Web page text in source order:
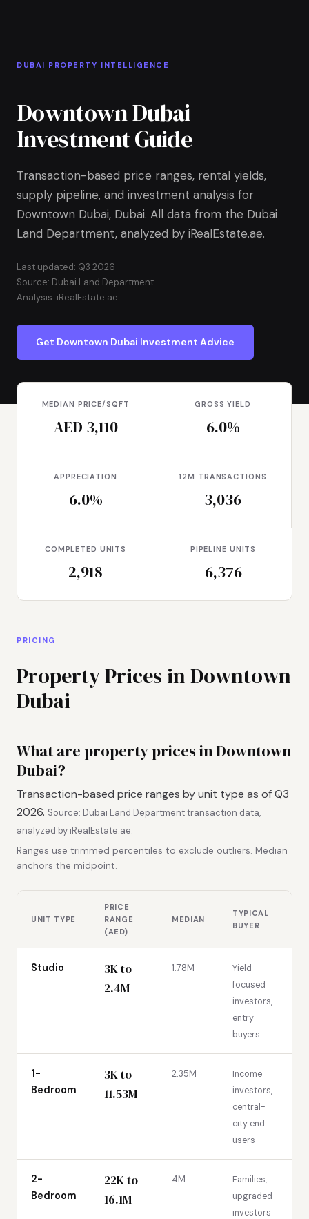
DUBAI PROPERTY INTELLIGENCE
Downtown Dubai
Investment Guide
Transaction-based price ranges, rental yields,
supply pipeline, and investment analysis for
Downtown Dubai, Dubai. All data from the Dubai
Land Department, analyzed by iRealEstate.ae.
Last updated: Q3 2026
Source: Dubai Land Department
Analysis: iRealEstate.ae
Get Downtown Dubai Investment Advice
MEDIAN PRICE/SQFT
AED 3,110
GROSS YIELD
6.0%
APPRECIATION
6.0%
12M TRANSACTIONS
3,036
COMPLETED UNITS
2,918
PIPELINE UNITS
6,376
PRICING
Property Prices in Downtown
Dubai
What are property prices in Downtown
Dubai?
Transaction-based price ranges by unit type as of Q3
2026. Source: Dubai Land Department transaction data,
analyzed by iRealEstate.ae.
Ranges use trimmed percentiles to exclude outliers. Median
anchors the midpoint.
UNIT TYPE
PRICE
RANGE
(AED)
MEDIAN
TYPICAL
BUYER
Studio
3K to
2.4M
1.78M
Yield-
focused
investors,
entry
buyers
1-
Bedroom
3K to
11.53M
2.35M
Income
investors,
central-
city end
users
2-
Bedroom
22K to
16.1M
4M
Families,
upgraded
investors